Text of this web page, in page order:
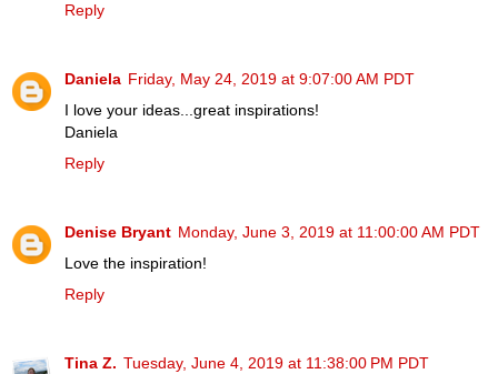
Reply
Daniela Friday, May 24, 2019 at 9:07:00 AM PDT
I love your ideas...great inspirations!
Daniela
Reply
Denise Bryant Monday, June 3, 2019 at 11:00:00 AM PDT
Love the inspiration!
Reply
Tina Z. Tuesday, June 4, 2019 at 11:38:00 PM PDT